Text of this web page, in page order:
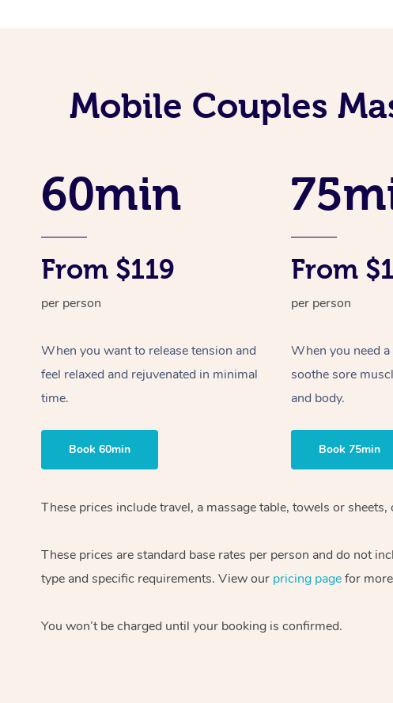
Mobile Couples
60min
From $119
per person
When you want to release tension and
feel relaxed and rejuvenated in minimal
time.
Book 60min
From
per person
When you need
soothe sore
and body.
Book 75min
These prices include travel, a massage table, towels or
These prices are standard base rates per person and do not
type and specific requirements. View our pricing pagefor
You won’t be charged until your booking is confirmed.